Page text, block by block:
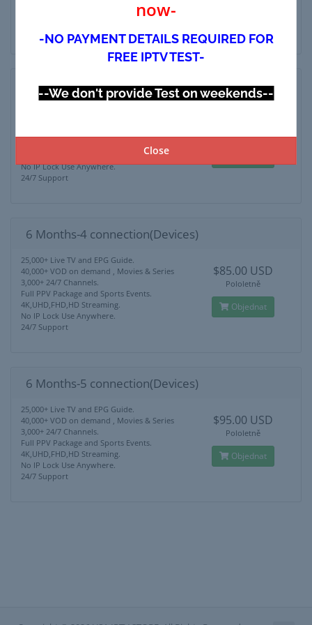
now-
-NO PAYMENT DETAILS REQUIRED FOR
FREE IPTV TEST-
--We don't provide Test on weekends--
Close
6 Months-3 connection(Devices)
Full PPV Package and Sports Events.
No IP Lock Use Anywhere.
24/7 Support
Pololetně
6 Months-4 connection(Devices)
25,000+ Live TV and EPG Guide.
40,000+ VOD on demand , Movies & Series
3,000+ 24/7 Channels.
Full PPV Package and Sports Events.
4K,UHD,FHD,HD Streaming.
No IP Lock Use Anywhere.
24/7 Support
$85.00 USD
Pololetně
Objednat
6 Months-5 connection(Devices)
25,000+ Live TV and EPG Guide.
40,000+ VOD on demand , Movies & Series
3,000+ 24/7 Channels.
Full PPV Package and Sports Events.
4K,UHD,FHD,HD Streaming.
No IP Lock Use Anywhere.
24/7 Support
$95.00 USD
Pololetně
Objednat